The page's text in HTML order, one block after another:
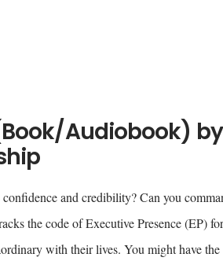
Audiobook)
and credibility? Can you
the code of Executive Presence (EP)
with their lives. You might have